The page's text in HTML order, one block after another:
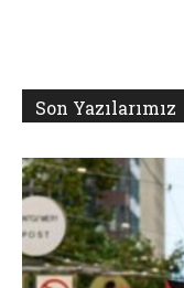
Son Yazılarımız